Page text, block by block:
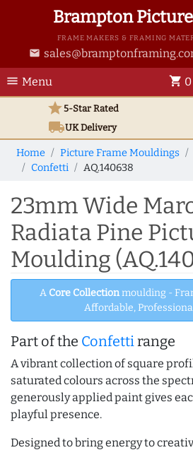
Brampton
FRAME MAKERS & FRAMING
email
menu Menu shopping_cart
star5-Star Rated
local_shippingUKDelivery
Home Picture Frame Mouldings
Confetti
AQ.140638
23mm Wide
Radiata Pine
Moulding
A Core Collectionmoulding -
Affordable,
Part of the Confettirange
A vibrant collection of square
saturated colours across the
generously applied paint gives
playful presence.
Designed to bring energy to